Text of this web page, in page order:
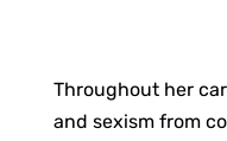
Throughout her
and sexism from